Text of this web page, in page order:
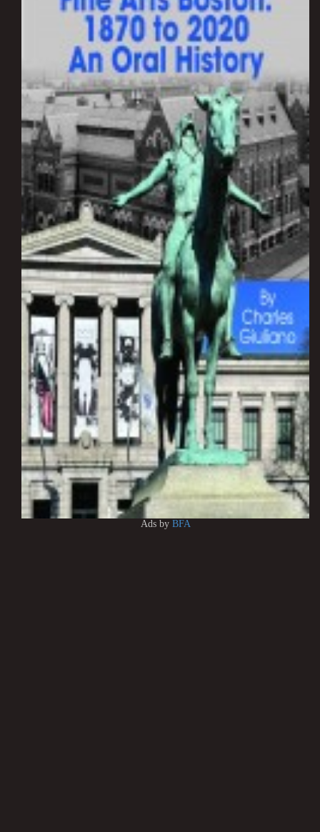
Ads by BFA